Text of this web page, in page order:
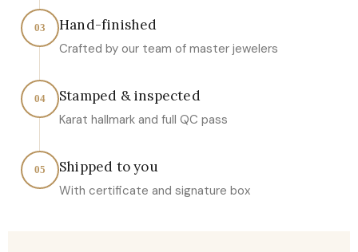
03 Hand-finished
Crafted by our team of master jewelers
04 Stamped & inspected
Karat hallmark and full QC pass
05 Shipped to you
With certificate and signature box